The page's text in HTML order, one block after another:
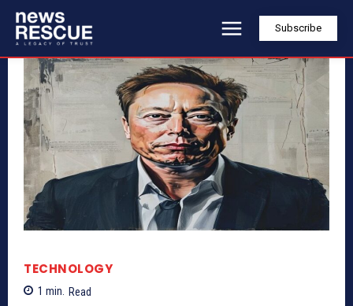
Subscribe
TECHNOLOGY
1 min. Read